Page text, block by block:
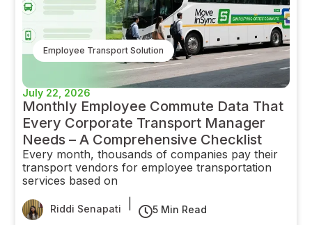
Employee Transport Solution
July 22, 2026
Monthly Employee Commute Data That
Every Corporate Transport Manager
Needs – A Comprehensive Checklist
Every month, thousands of companies pay their
transport vendors for employee transportation
services based on
Riddi Senapati 5 Min Read